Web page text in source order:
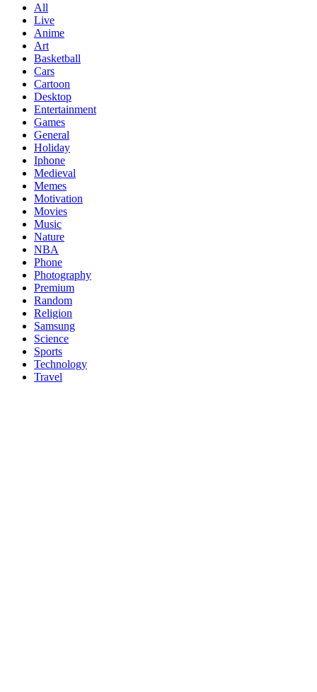
All
Live
Anime
Art
Basketball
Cars
Cartoon
Desktop
Entertainment
Games
General
Holiday
Iphone
Medieval
Memes
Motivation
Movies
Music
Nature
NBA
Phone
Photography
Premium
Random
Religion
Samsung
Science
Sports
Technology
Travel